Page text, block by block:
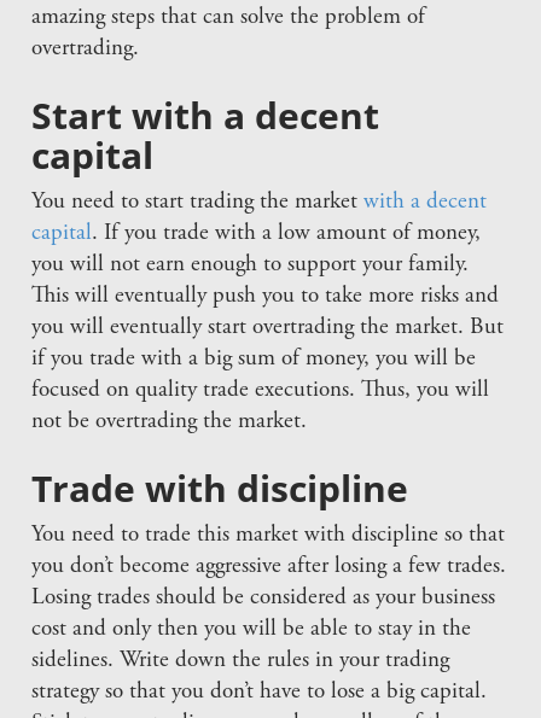
amazing steps that can solve the problem of
overtrading.
Start with a decent
capital
You need to start trading the marketwith a decent
capital. If you trade with a low amount of money,
you will not earn enough to support your family.
This will eventually push you to take more risks and
you will eventually start overtrading the market. But
if you trade with a big sum of money, you will be
focused on quality trade executions. Thus, you will
not be overtrading the market.
Trade with discipline
You need to trade this market with discipline so that
you don’t become aggressive after losing a few trades.
Losing trades should be considered as your business
cost and only then you will be able to stay in the
sidelines. Write down the rules in your trading
strategy so that you don’t have to lose a big capital.